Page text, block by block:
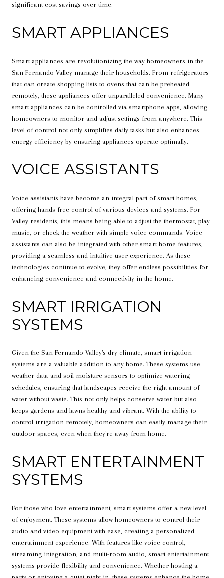
significant cost savings over time.
SMART APPLIANCES
Smart appliances are revolutionizing the way homeowners in the
San Fernando Valley manage their households. From refrigerators
that can create shopping lists to ovens that can be preheated
remotely, these appliances offer unparalleled convenience. Many
smart appliances can be controlled via smartphone apps, allowing
homeowners to monitor and adjust settings from anywhere. This
level of control not only simplifies daily tasks but also enhances
energy efficiency by ensuring appliances operate optimally.
VOICE ASSISTANTS
Voice assistants have become an integral part of smart homes,
offering hands-free control of various devices and systems. For
Valley residents, this means being able to adjust the thermostat, play
music, or check the weather with simple voice commands. Voice
assistants can also be integrated with other smart home features,
providing a seamless and intuitive user experience. As these
technologies continue to evolve, they offer endless possibilities for
enhancing convenience and connectivity in the home.
SMART IRRIGATION
SYSTEMS
Given the San Fernando Valley's dry climate, smart irrigation
systems are a valuable addition to any home. These systems use
weather data and soil moisture sensors to optimize watering
schedules, ensuring that landscapes receive the right amount of
water without waste. This not only helps conserve water but also
keeps gardens and lawns healthy and vibrant. With the ability to
control irrigation remotely, homeowners can easily manage their
outdoor spaces, even when they're away from home.
SMART ENTERTAINMENT
SYSTEMS
For those who love entertainment, smart systems offer a new level
of enjoyment. These systems allow homeowners to control their
audio and video equipment with ease, creating a personalized
entertainment experience. With features like voice control,
streaming integration, and multi-room audio, smart entertainment
systems provide flexibility and convenience. Whether hosting a